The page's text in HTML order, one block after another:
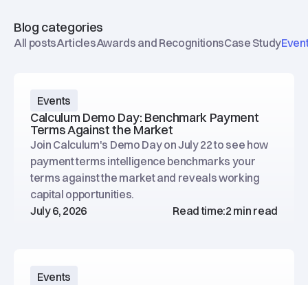
Blog categories
All postsArticlesAwards and RecognitionsCase Study
Events
Calculum Demo Day: Benchmark Payment
Terms Against the Market
Join Calculum's Demo Day on July 22 to see how
payment terms intelligence benchmarks your
terms against the market and reveals working
capital opportunities.
July 6, 2026
Read time:2 min read
Events